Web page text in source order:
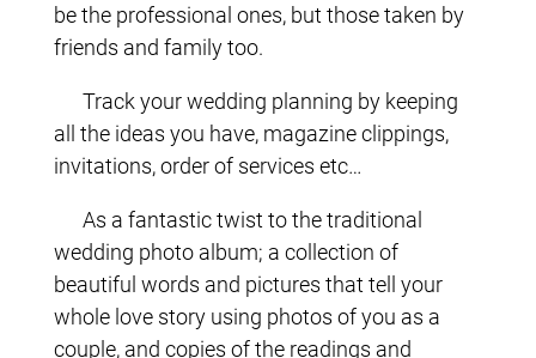
be the professional ones, but those taken by
friends and family too.
Track your wedding planning by keeping
all the ideas you have, magazine clippings,
invitations, order of services etc…
As a fantastic twist to the traditional
wedding photo album; a collection of
beautiful words and pictures that tell your
whole love story using photos of you as a
couple, and copies of the readings and